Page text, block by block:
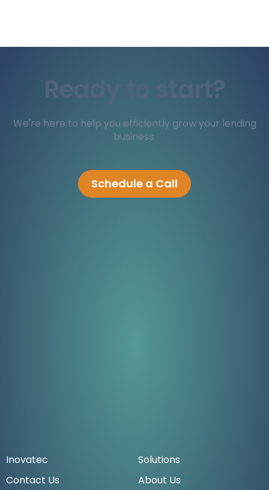
Ready to start?
We're here to help you efficiently grow your lending
business.
Schedule a Call
Inovatec
Solutions
Contact Us
About Us